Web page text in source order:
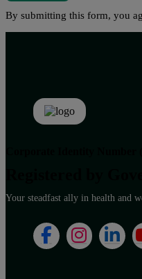
By submitting this form, you
Your steadfast ally in health and